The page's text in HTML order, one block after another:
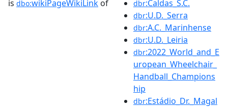
is dbo:wikiPageWikiLink of dbr:Caldas_S.C.
dbr:U.D._Serra
dbr:A.C._Marinhense
dbr:U.D._Leiria
dbr:2022_World_and_E
uropean_Wheelchair_
Handball_Champions
hip
dbr:Estádio_Dr._Magal